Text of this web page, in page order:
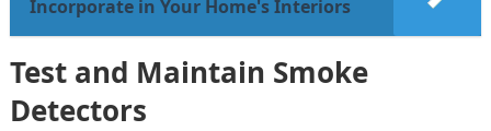
Incorporate in Your Home's Interiors
Test and Maintain Smoke
Detectors